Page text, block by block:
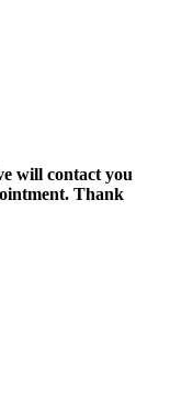
will contact you
Thank